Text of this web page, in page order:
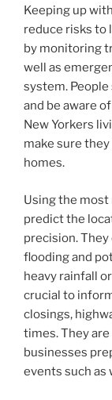
Keeping up
reduce risks to
by monitoring
well as
system.
and be aware
New Yorkers
make sure
homes.
Using the
predict the
precision.
flooding and
heavy rainfall
crucial to
closings,
times. They
businesses
events such as